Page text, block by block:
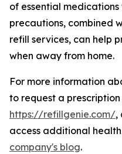
of essential medications
precautions, combined
refill services, can help
when away from home.
For more information
to request a
https://refillgenie.com/,
access additional
company's blog.